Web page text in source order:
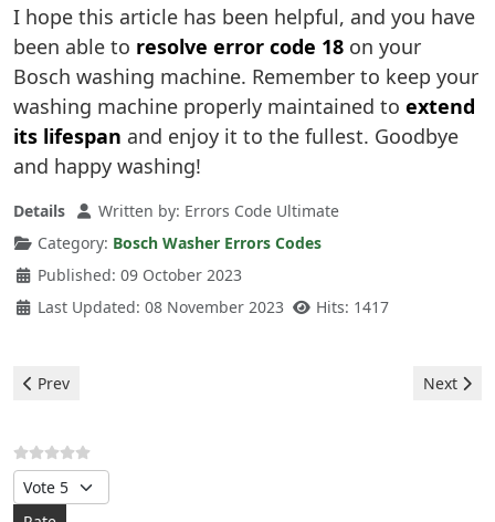
I hope this article has been helpful, and you have
been able to resolve error code 18 on your
Bosch washing machine. Remember to keep your
washing machine properly maintained to extend
its lifespan and enjoy it to the fullest. Goodbye
and happy washing!
Details Written by: Errors Code Ultimate
Category: Bosch Washer Errors Codes
Published: 09 October 2023
Last Updated: 08 November 2023
Hits: 1417
Previous article: Bosch Washer - error 29
Prev Next
Next
Please Rate